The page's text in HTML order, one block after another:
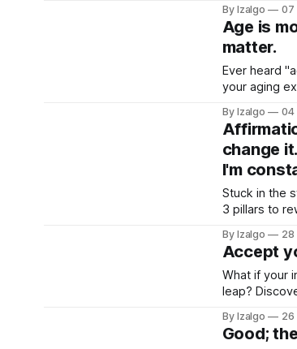
By Izalgo 07
Age is
matter.
Ever heard
your aging
By Izalgo 04
change
I'm
Stuck in the
3 pillars to
By Izalgo 28
Accept
What if your
leap?
By Izalgo 26
Good;